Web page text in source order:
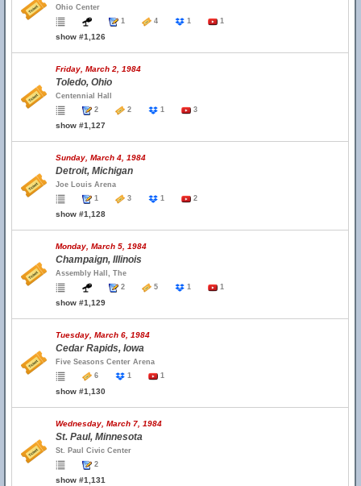
Ohio Center
1
4 1 1
show #1,126
Friday, March 2, 1984
Toledo, Ohio
Centennial Hall
2
2 1 3
show #1,127
Sunday, March 4, 1984
Detroit, Michigan
Joe Louis Arena
1
3 1 2
show #1,128
Monday, March 5, 1984
Champaign, Illinois
Assembly Hall, The
2
5 1 1
show #1,129
Tuesday, March 6, 1984
Cedar Rapids, Iowa
Five Seasons Center Arena
6
1 1
show #1,130
Wednesday, March 7, 1984
St. Paul, Minnesota
St. Paul Civic Center
2
show #1,131